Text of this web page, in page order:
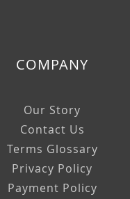
COMPANY
Our Story
Contact Us
Terms Glossary
Privacy Policy
Payment Policy